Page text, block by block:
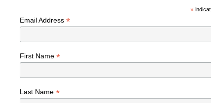
*indicates
Email Address *
First Name *
Last Name *